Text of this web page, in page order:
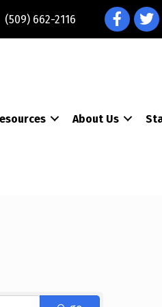
(509) 662-2116 Facebook
About Us